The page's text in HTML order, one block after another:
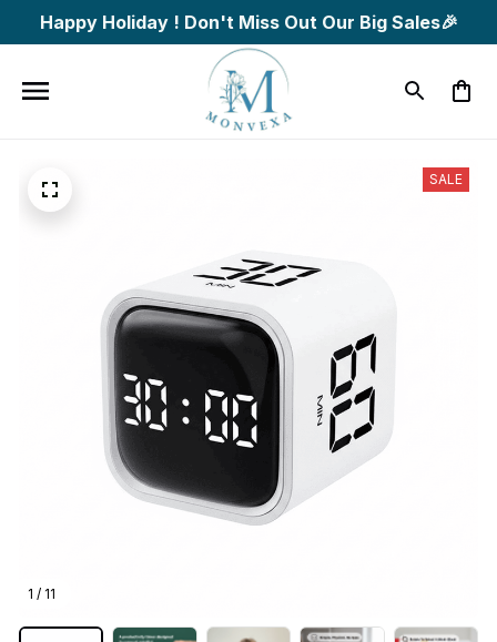
Happy Holiday ! Don't Miss Out Our Big Sales🎉
1 / 11
SALE